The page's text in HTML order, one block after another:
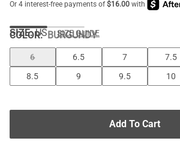
COLOR:BURGUNDY
SIZE: US SIZE GUIDE
6 6.5 7 7.5
8.5
9 9.5 10
Add To Cart